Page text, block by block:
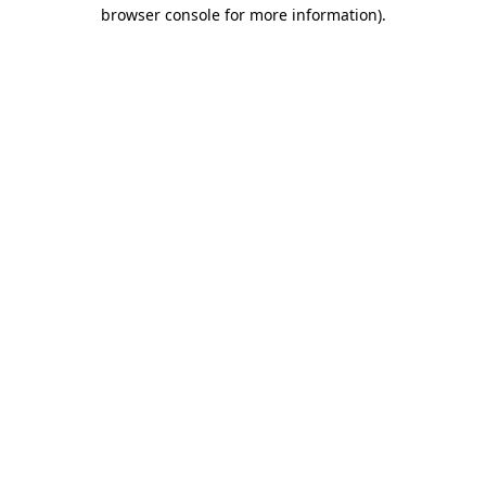
browser console for more information).